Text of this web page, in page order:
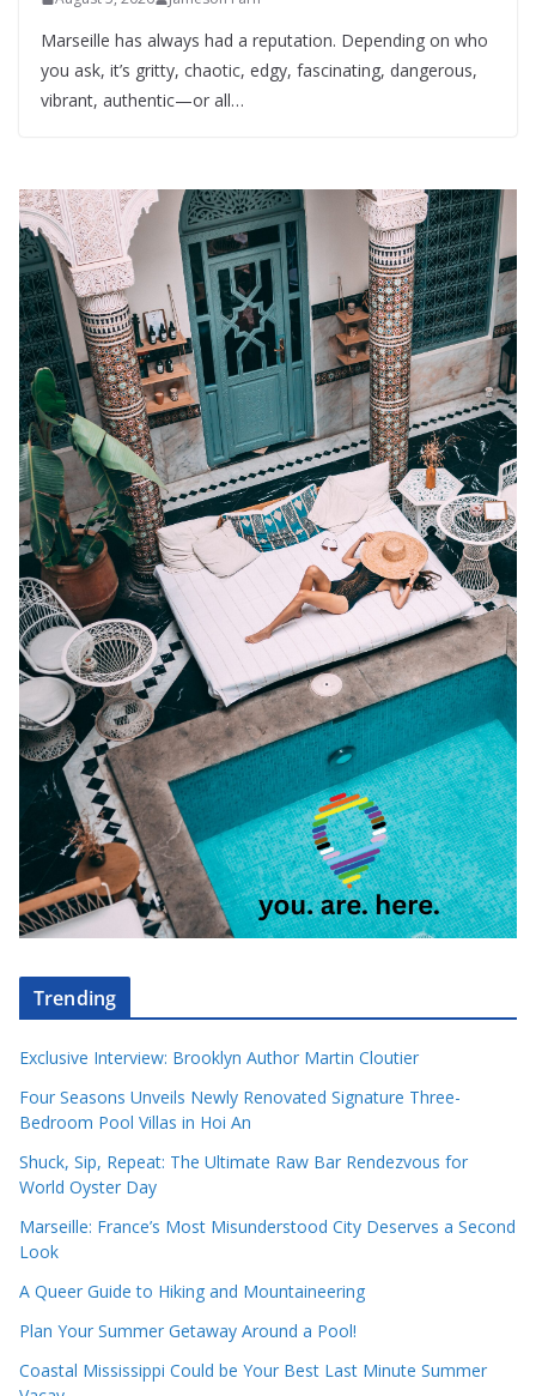
Marseille has always had a reputation. Depending on who
you ask, it’s gritty, chaotic, edgy, fascinating, dangerous,
vibrant, authentic—or all…
Trending
Exclusive Interview: Brooklyn Author Martin Cloutier
Four Seasons Unveils Newly Renovated Signature Three-
Bedroom Pool Villas in Hoi An
Shuck, Sip, Repeat: The Ultimate Raw Bar Rendezvous for
World Oyster Day
Marseille: France’s Most Misunderstood City Deserves a Second
Look
A Queer Guide to Hiking and Mountaineering
Plan Your Summer Getaway Around a Pool!
Coastal Mississippi Could be Your Best Last Minute Summer